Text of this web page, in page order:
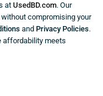
at UsedBD.com. Our
compromising your
and Privacy Policies.
affordability meets